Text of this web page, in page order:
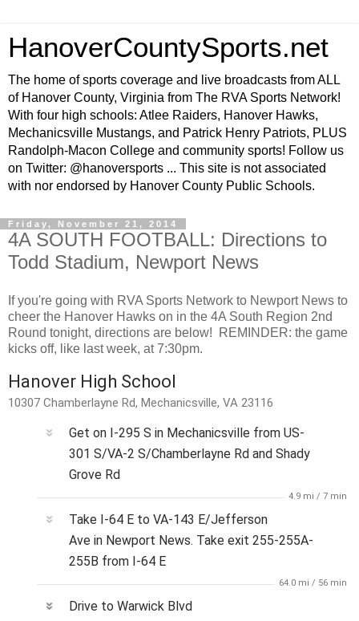
HanoverCountySports.net
The home of sports coverage and live broadcasts from ALL
of Hanover County, Virginia from The RVA Sports Network!
With four high schools: Atlee Raiders, Hanover Hawks,
Mechanicsville Mustangs, and Patrick Henry Patriots, PLUS
Randolph-Macon College and community sports! Follow us
on Twitter: @hanoversports ... This site is not associated
with nor endorsed by Hanover County Public Schools.
Friday, November 21, 2014
4A SOUTH FOOTBALL: Directions to
Todd Stadium, Newport News
If you're going with RVA Sports Network to Newport News to
cheer the Hanover Hawks on in the 4A South Region 2nd
Round tonight, directions are below! REMINDER: the game
kicks off, like last week, at 7:30pm.
Hanover High School
10307 Chamberlayne Rd, Mechanicsville, VA 23116
Get on I-295 S in Mechanicsville from US-
301 S/VA-2 S/Chamberlayne Rd and Shady
Grove Rd
4.9 mi / 7 min
Take I-64 E to VA-143 E/Jefferson
Ave in Newport News. Take exit 255-255A-
255B from I-64 E
64.0 mi / 56 min
Drive to Warwick Blvd